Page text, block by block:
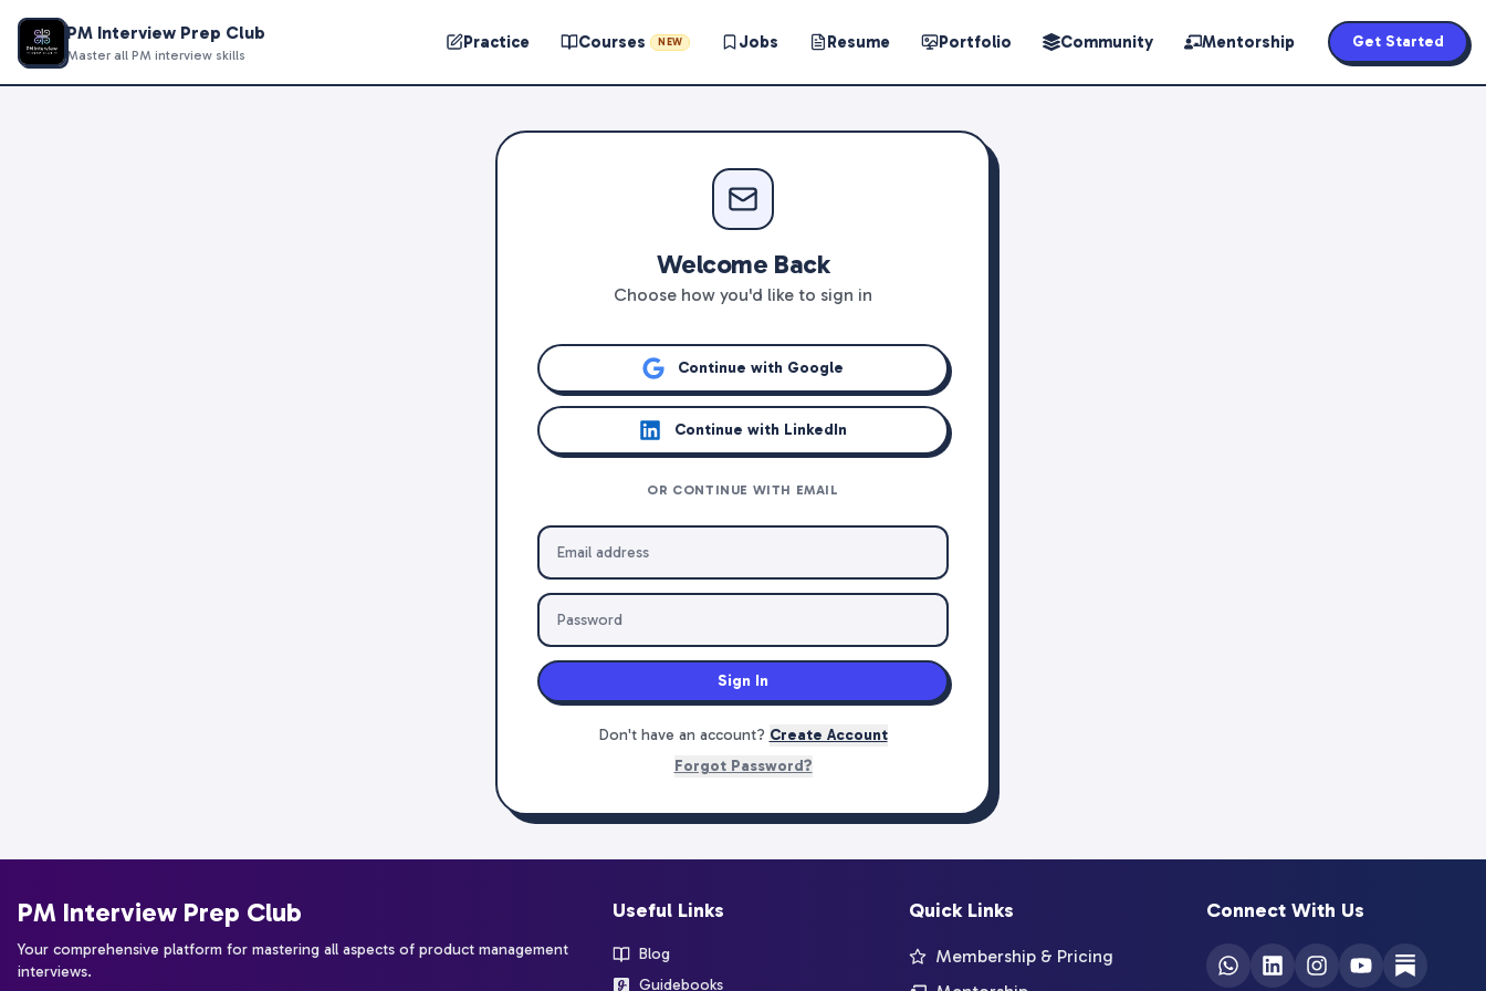
PM Interview Prep Club
Master all PM interview skills
Practice Courses NEW Jobs Resume Portfolio Community Mentorship Get Started
Welcome Back
Choose how you'd like to sign in
Continue with Google
Continue with LinkedIn
OR CONTINUE WITH EMAIL
Sign In
Don't have an account? Create Account
Forgot Password?
PM Interview Prep Club
Your comprehensive platform for mastering all aspects of product management
interviews.
Useful Links
Blog
Guidebooks
Quick Links
Membership & Pricing
Connect With Us